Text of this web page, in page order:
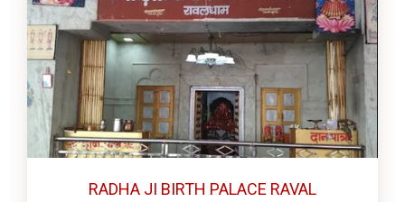
RADHA JI BIRTH PALACE RAVAL